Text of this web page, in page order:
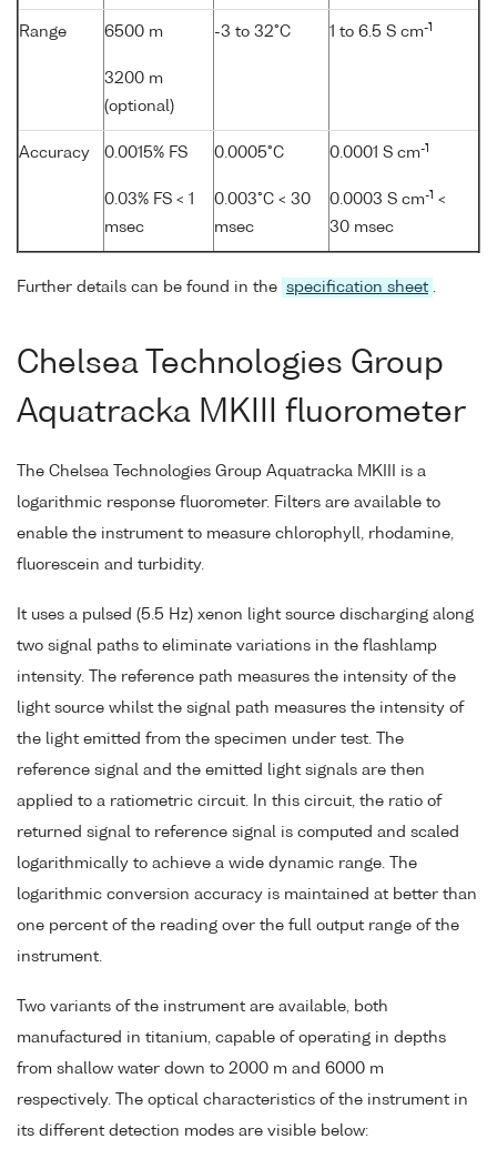
Range 6500 m
3200 m
(optional)
-3 to 32°C 1 to 6.5 S cm-1
Accuracy 0.0015% FS
0.03% FS < 1
msec
0.0005°C
0.003°C < 30
msec
0.0001 S cm-1
0.0003 S cm-1 <
30 msec
Further details can be found in the specification sheet .
Chelsea Technologies Group
Aquatracka MKIII fluorometer
The Chelsea Technologies Group Aquatracka MKIII is a
logarithmic response fluorometer. Filters are available to
enable the instrument to measure chlorophyll, rhodamine,
fluorescein and turbidity.
It uses a pulsed (5.5 Hz) xenon light source discharging along
two signal paths to eliminate variations in the flashlamp
intensity. The reference path measures the intensity of the
light source whilst the signal path measures the intensity of
the light emitted from the specimen under test. The
reference signal and the emitted light signals are then
applied to a ratiometric circuit. In this circuit, the ratio of
returned signal to reference signal is computed and scaled
logarithmically to achieve a wide dynamic range. The
logarithmic conversion accuracy is maintained at better than
one percent of the reading over the full output range of the
instrument.
Two variants of the instrument are available, both
manufactured in titanium, capable of operating in depths
from shallow water down to 2000 m and 6000 m
respectively. The optical characteristics of the instrument in
its different detection modes are visible below: